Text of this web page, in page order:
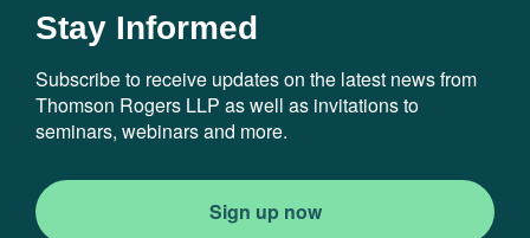
Stay Informed
Subscribe to receive updates on the latest news from
Thomson Rogers LLP as well as invitations to
seminars, webinars and more.
Sign up now